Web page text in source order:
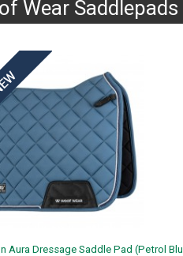
Wear
Aura Dressage Saddle Pad (Petrol